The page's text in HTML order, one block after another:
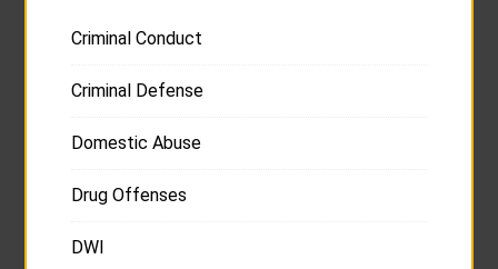
Criminal Conduct
Criminal Defense
Domestic Abuse
Drug Offenses
DWI